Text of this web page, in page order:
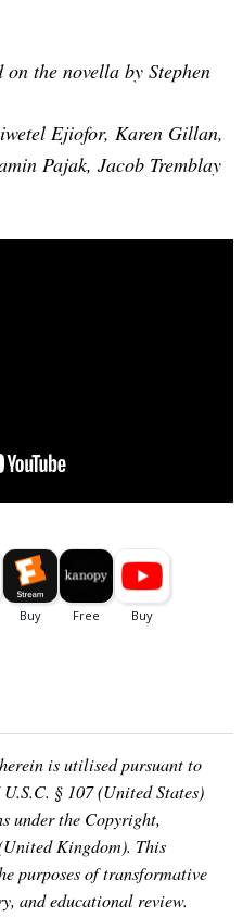
the novella by Stephen
Ejiofor, Karen Gillan,
Pajak, Jacob Tremblay
is utilised pursuant to
§ 107 (United States)
under the Copyright,
Kingdom). This
purposes of transformative
and educational review.